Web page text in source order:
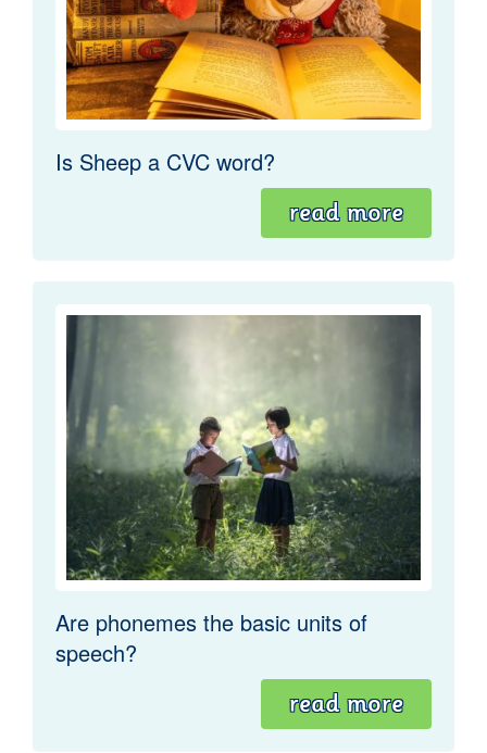
Is Sheep a CVC word?
read more
Are phonemes the basic units of
speech?
read more